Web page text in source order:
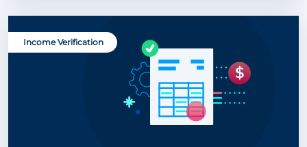
Income Verification